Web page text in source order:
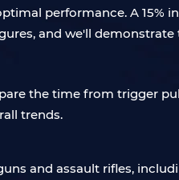
performance. A 15%
and we'll
the time from trigger
trends.
and assault rifles,